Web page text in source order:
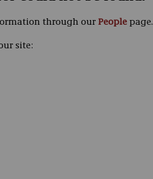
through our Peoplepage.
site: